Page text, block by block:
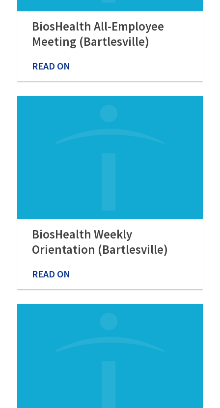
BiosHealth All-Employee
Meeting (Bartlesville)
READ ON
BiosHealth Weekly
Orientation (Bartlesville)
READ ON